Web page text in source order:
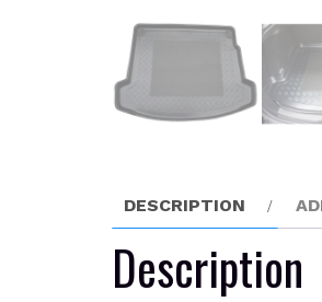
DESCRIPTION
Description